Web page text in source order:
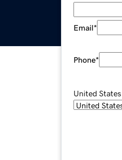
Email*
Phone*
United States